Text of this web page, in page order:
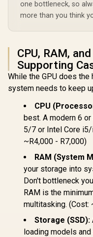
one bottleneck, so
more than you think
CPU, RAM,
Supporting
While the GPU does
system needs to keep
CPU
best. A modern 6
5/7 or Intel Core i5/
~R4,000 - R7,000)
RAM (System
your storage into
Don't bottleneck
RAM is the
multitasking. (Cost:
Storage (SSD):
loading models